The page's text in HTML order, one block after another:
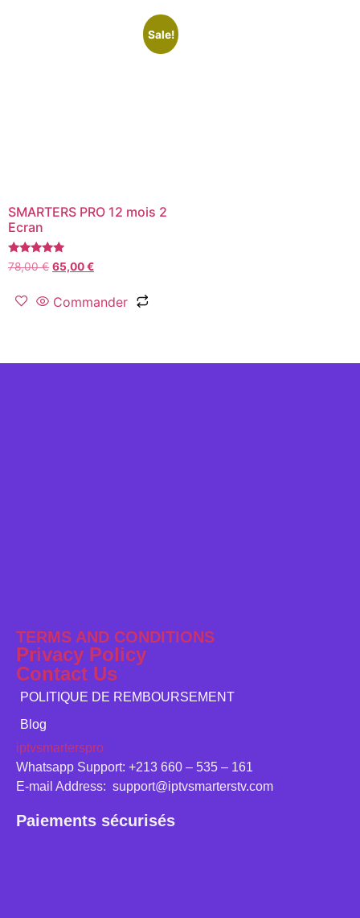
Sale!
SMARTERS PRO 12 mois 2
Ecran
Rated
5.00
78,00€ 65,00€
Commander
TERMS AND CONDITIONS
Privacy Policy
Contact Us
POLITIQUE DE REMBOURSEMENT
Blog
iptvsmarterspro
Whatsapp Support: +213 660 – 535 – 161
E-mail Address: support@iptvsmarterstv.com
Paiements sécurisés